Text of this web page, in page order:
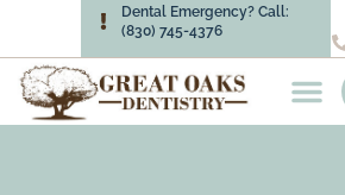
Dental Emergency? Call:
(830) 745-4376